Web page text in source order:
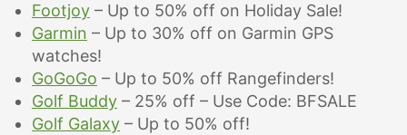
Footjoy – Up to 50% off on Holiday Sale!
Garmin – Up to 30% off on Garmin GPS
watches!
GoGoGo – Up to 50% off Rangefinders!
Golf Buddy – 25% off – Use Code: BFSALE
Golf Galaxy – Up to 50% off!